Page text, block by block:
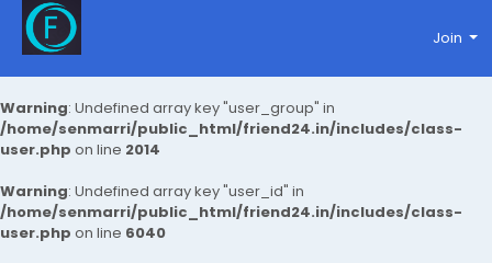
Warning: Undefined array key "user_group" in
/home/senmarri/public_html/friend24.in/includes/class-
user.php on line 2014
Warning: Undefined array key "user_id" in
/home/senmarri/public_html/friend24.in/includes/class-
user.php on line 6040
Join